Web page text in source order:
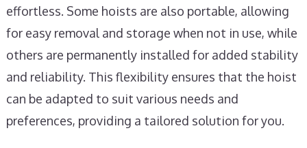
effortless. Some hoists are also portable, allowing
for easy removal and storage when not in use, while
others are permanently installed for added stability
and reliability. This flexibility ensures that the hoist
can be adapted to suit various needs and
preferences, providing a tailored solution for you.